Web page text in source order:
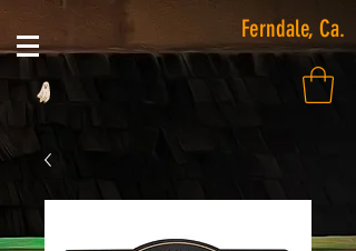
Ferndale, Ca.